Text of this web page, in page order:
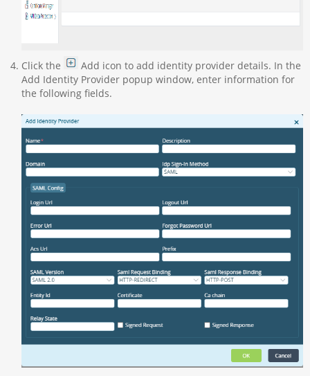
Click the
Add icon to add identity provider details. In the
Add Identity Provider popup window, enter information for
the following fields.